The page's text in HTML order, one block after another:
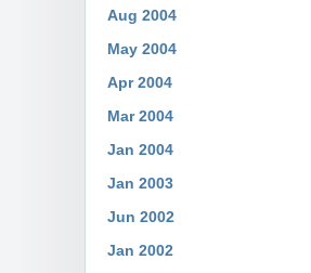
Aug 2004
May 2004
Apr 2004
Mar 2004
Jan 2004
Jan 2003
Jun 2002
Jan 2002